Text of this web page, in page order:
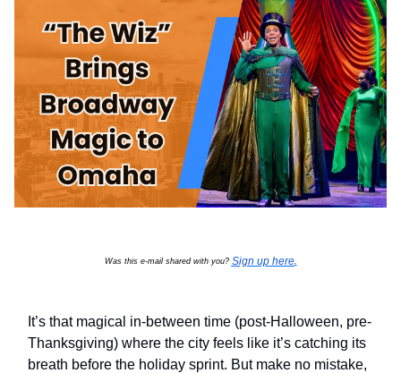
Was this e-mail shared with you? Sign up here.
It’s that magical in-between time (post-Halloween, pre-
Thanksgiving) where the city feels like it’s catching its
breath before the holiday sprint. But make no mistake,